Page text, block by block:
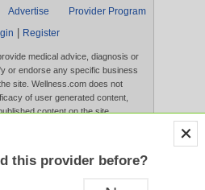
Advertise
Provider Program
Register
medical advice, diagnosis or
or endorse any specific business
site. Wellness.com does not
of user generated content,
content on the site.
that appear on the Website
of this website constitutes
this provider before?